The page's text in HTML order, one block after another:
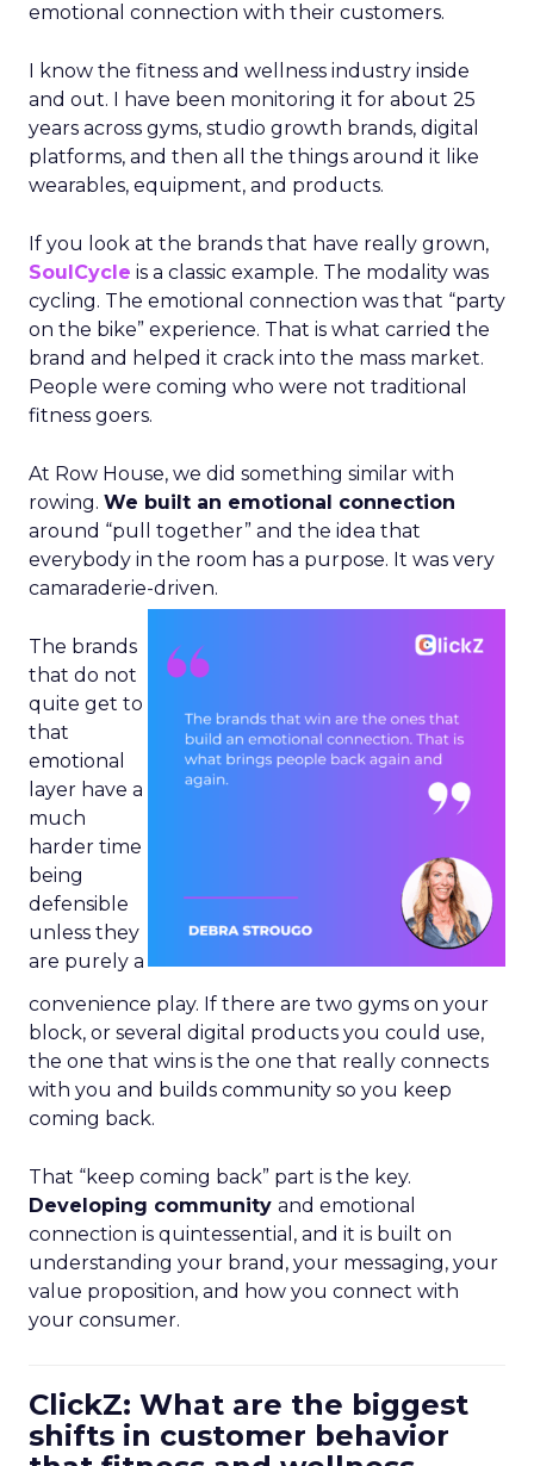
emotional connection with their customers.
I know the fitness and wellness industry inside
and out. I have been monitoring it for about 25
years across gyms, studio growth brands, digital
platforms, and then all the things around it like
wearables, equipment, and products.
If you look at the brands that have really grown,
SoulCycle is a classic example. The modality was
cycling. The emotional connection was that “party
on the bike” experience. That is what carried the
brand and helped it crack into the mass market.
People were coming who were not traditional
fitness goers.
At Row House, we did something similar with
rowing. We built an emotional connection
around “pull together” and the idea that
everybody in the room has a purpose. It was very
camaraderie-driven.
The brands
that do not
quite get to
that
emotional
layer have a
much
harder time
being
defensible
unless they
are purely a
convenience play. If there are two gyms on your
block, or several digital products you could use,
the one that wins is the one that really connects
with you and builds community so you keep
coming back.
That “keep coming back” part is the key.
Developing community and emotional
connection is quintessential, and it is built on
understanding your brand, your messaging, your
value proposition, and how you connect with
your consumer.
ClickZ: What are the biggest
shifts in customer behavior